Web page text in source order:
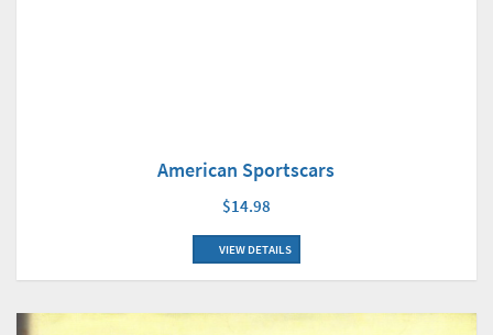
American Sportscars
$14.98
VIEW DETAILS